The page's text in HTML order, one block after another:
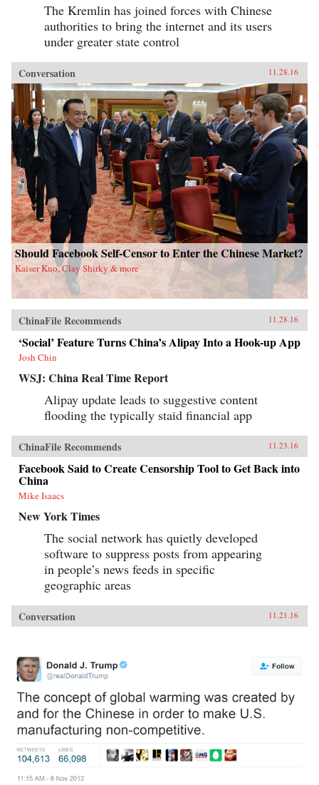
The Kremlin has joined forces with Chinese
authorities to bring the internet and its users
under greater state control
Conversation 11.28.16
Should Facebook Self-Censor to Enter the Chinese Market?
Kaiser Kuo, Clay Shirky & more
ChinaFile Recommends 11.28.16
‘Social’ Feature Turns China’s Alipay Into a Hook-up App
Josh Chin
WSJ: China Real Time Report
Alipay update leads to suggestive content
flooding the typically staid financial app
ChinaFile Recommends 11.23.16
Facebook Said to Create Censorship Tool to Get Back into
China
Mike Isaacs
New York Times
The social network has quietly developed
software to suppress posts from appearing
in people’s news feeds in specific
geographic areas
Conversation 11.21.16